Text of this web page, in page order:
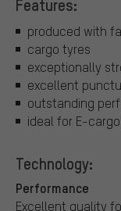
Features:
produced with
cargo tyres
exceptionally
excellent
outstanding
ideal for E-
Technology:
Performance
Excellent quality